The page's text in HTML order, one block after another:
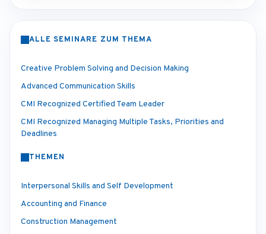
ALLE SEMINARE ZUM THEMA
Creative Problem Solving and Decision Making
Advanced Communication Skills
CMI Recognized Certified Team Leader
CMI Recognized Managing Multiple Tasks, Priorities and
Deadlines
THEMEN
Interpersonal Skills and Self Development
Accounting and Finance
Construction Management